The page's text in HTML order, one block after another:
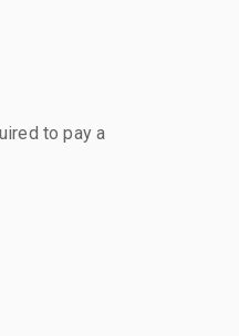
to pay a